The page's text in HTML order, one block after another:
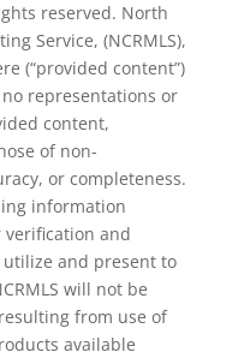
reserved. North
Service, (NCRMLS),
(“provided content”)
no representations or
content,
of non-
or completeness.
information
and
and present to
will not be
from use of
available